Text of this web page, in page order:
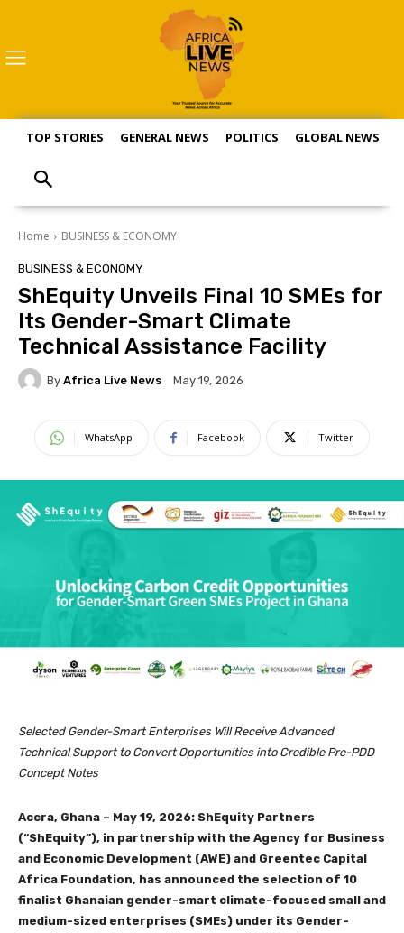
TOP STORIES GENERAL NEWS POLITICS GLOBAL NEWS
Home BUSINESS & ECONOMY
BUSINESS & ECONOMY
ShEquity Unveils Final 10 SMEs for
Its Gender-Smart Climate
Technical Assistance Facility
By Africa Live News May 19, 2026
WhatsApp Facebook Twitter
Selected Gender-Smart Enterprises Will Receive Advanced
Technical Support to Convert Opportunities into Credible Pre-PDD
Concept Notes
Accra, Ghana – May 19, 2026: ShEquity Partners
(“ShEquity”), in partnership with the Agency for Business
and Economic Development (AWE) and Greentec Capital
Africa Foundation, has announced the selection of 10
finalist Ghanaian gender-smart climate-focused small and
medium-sized enterprises (SMEs) under its Gender-